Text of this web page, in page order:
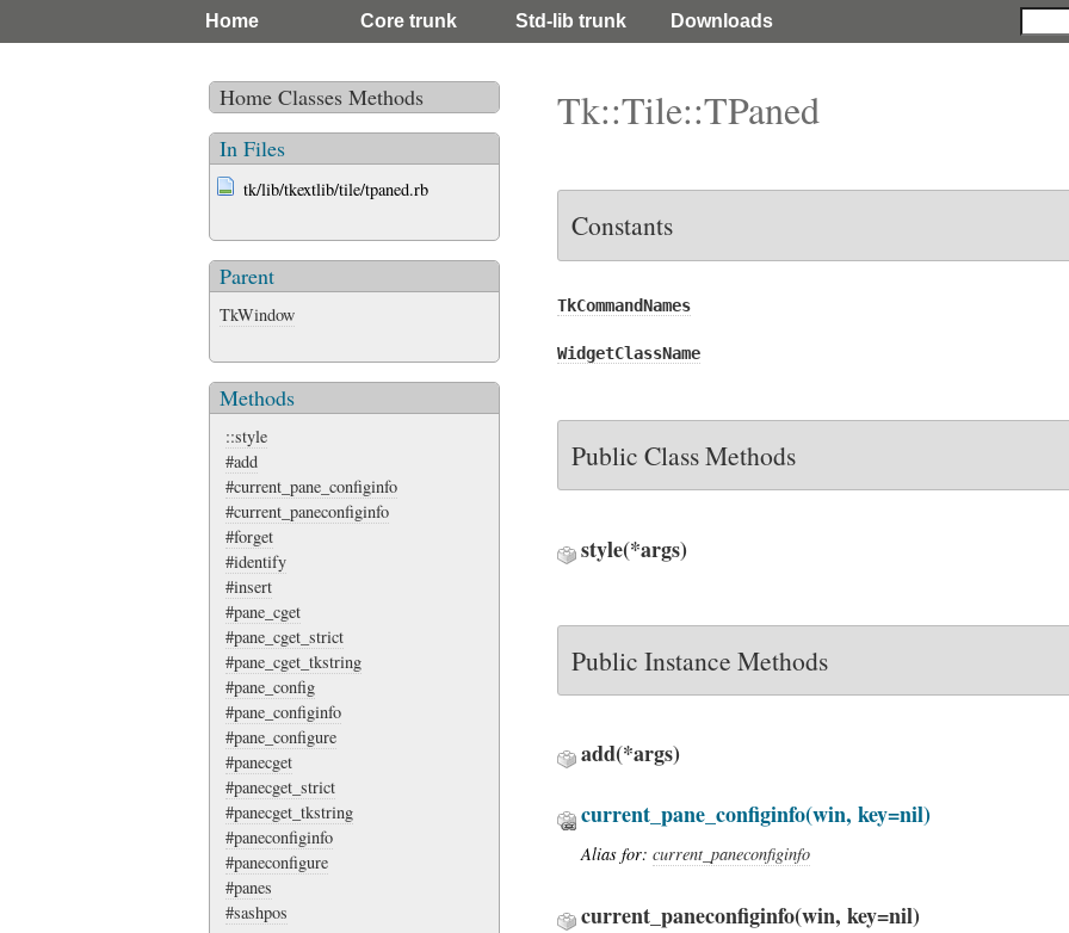
Home Core trunk Std-lib trunk Downloads
Home Classes Methods
In Files
tk/lib/tkextlib/tile/tpaned.rb
Parent
TkWindow
Methods
::style
#add
#current_pane_configinfo
#current_paneconfiginfo
#forget
#identify
#insert
#pane_cget
#pane_cget_strict
#pane_cget_tkstring
#pane_config
#pane_configinfo
#pane_configure
#panecget
#panecget_strict
#panecget_tkstring
#paneconfiginfo
#paneconfigure
#panes
#sashpos
Tk::Tile::TPaned
Constants
TkCommandNames
WidgetClassName
Public Class Methods
style(*args)
Public Instance Methods
add(*args)
current_pane_configinfo(win, key=nil)
Alias for: current_paneconfiginfo
current_paneconfiginfo(win, key=nil)